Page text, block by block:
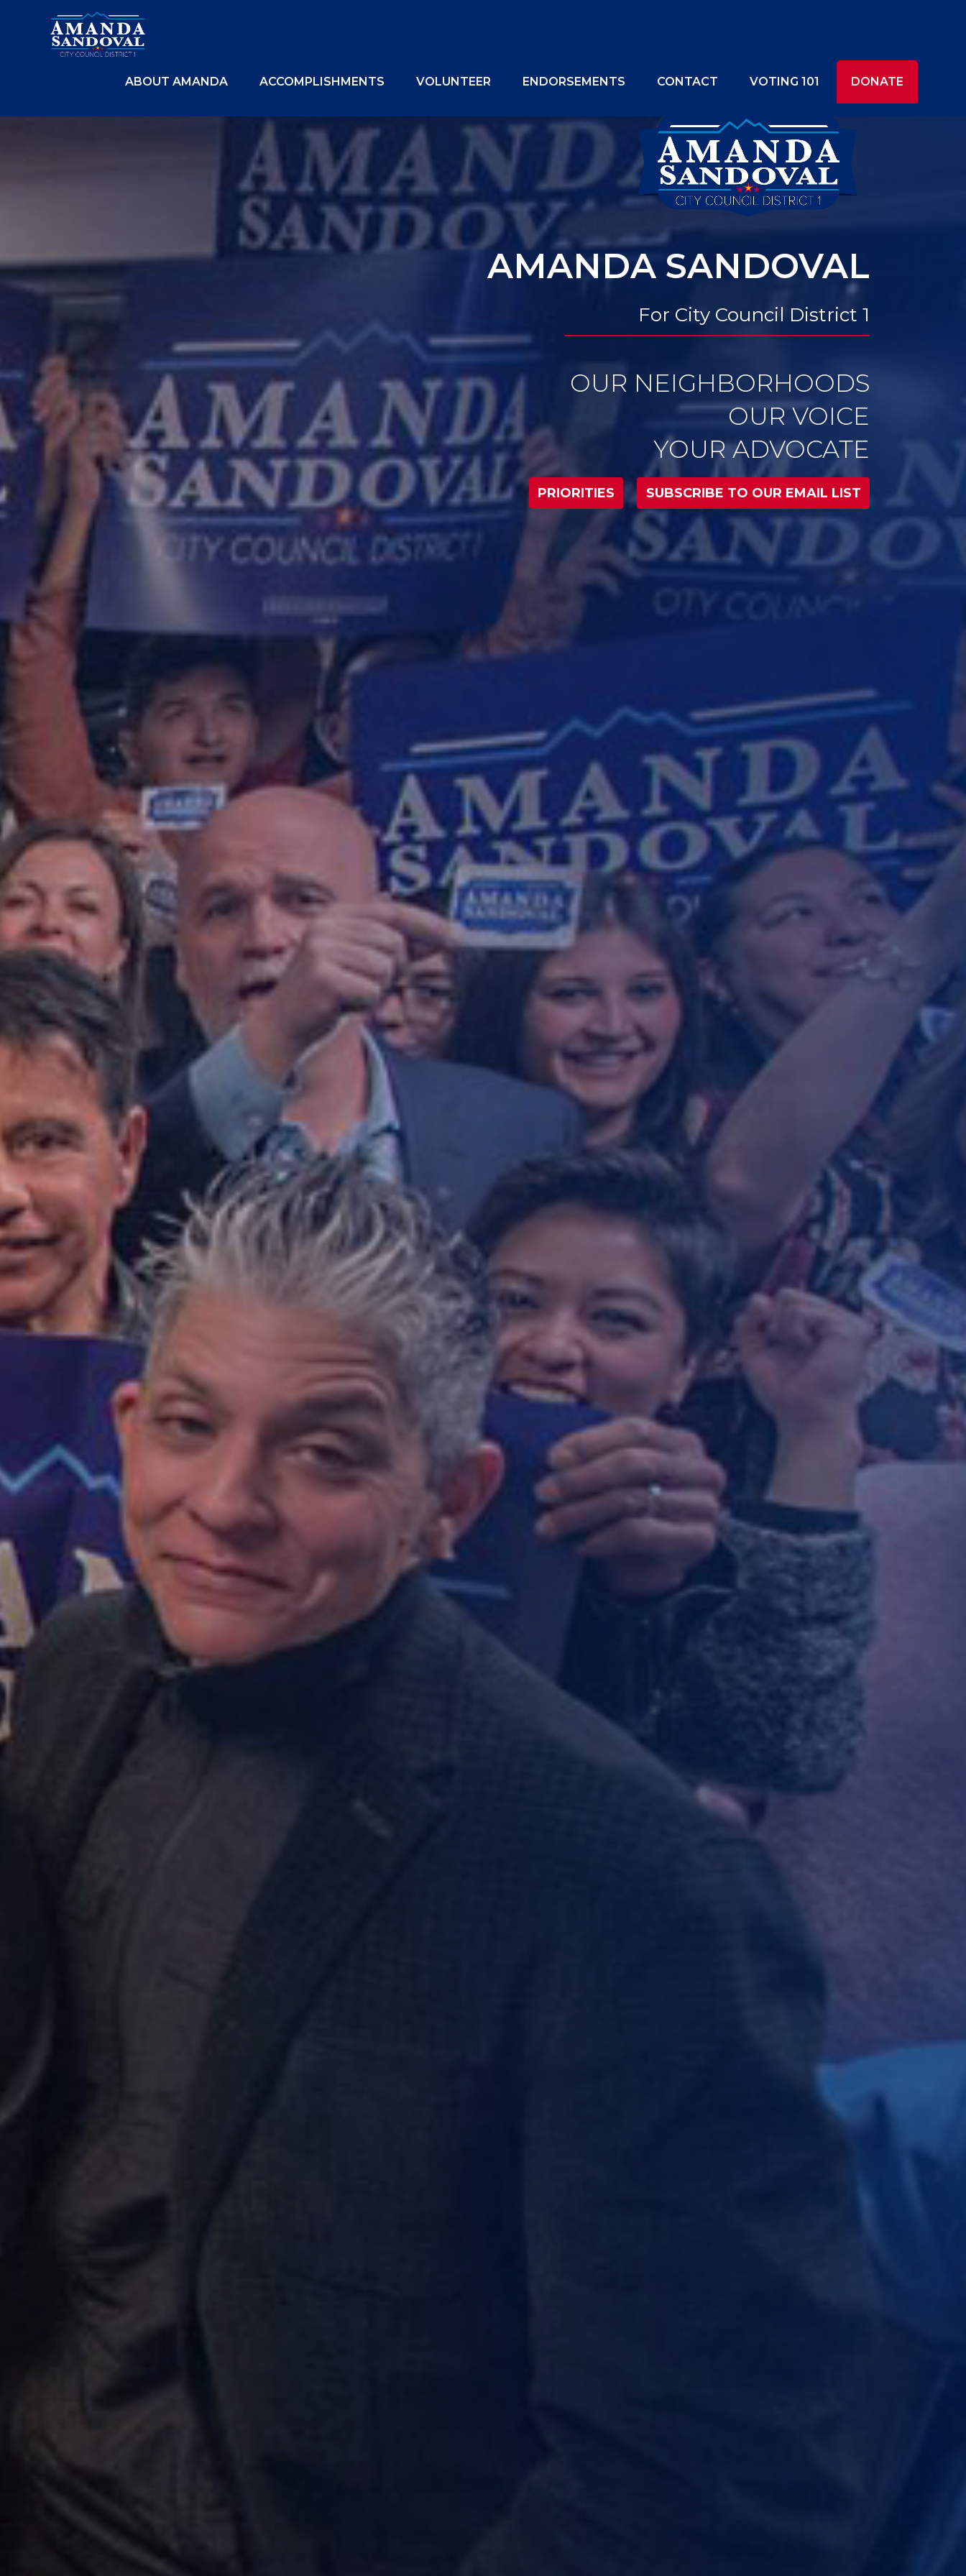
ABOUT AMANDA ACCOMPLISHMENTS VOLUNTEER ENDORSEMENTS CONTACT VOTING 101 DONATE
AMANDA SANDOVAL
For City Council District 1
OUR NEIGHBORHOODS
OUR VOICE
YOUR ADVOCATE
PRIORITIES SUBSCRIBE TO OUR EMAIL LIST